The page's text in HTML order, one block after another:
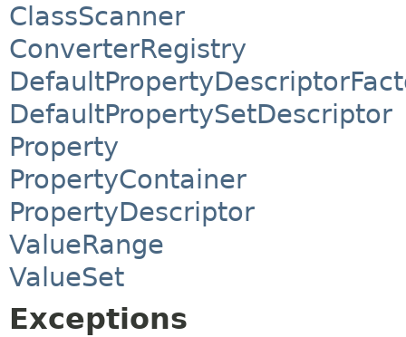
ClassScanner
ConverterRegistry
DefaultPropertySetDescriptor
Property
PropertyContainer
PropertyDescriptor
ValueRange
ValueSet
Exceptions